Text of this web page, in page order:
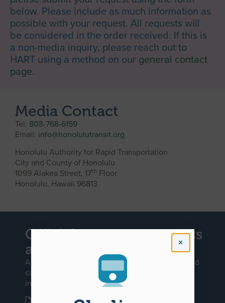
below. Please include as much information as
possible with your request. All requests will
be considered in the order received. If this is
a non-media inquiry, please reach out to
HART using a method on our general contact
page.
Media Contact
Tel: 808-768-6159
Email: info@honolulutransit.org
Honolulu Authority for Rapid Transportation
City and County of Honolulu
1099 Alakea Street, 17th Floor
Honolulu, Hawaii 96813
Official request to access
a government record
An official request to access a government record
can be made by downloading and filling out our
interactive PDF document:
REQUEST TO ACCESS A GOVERNMENT